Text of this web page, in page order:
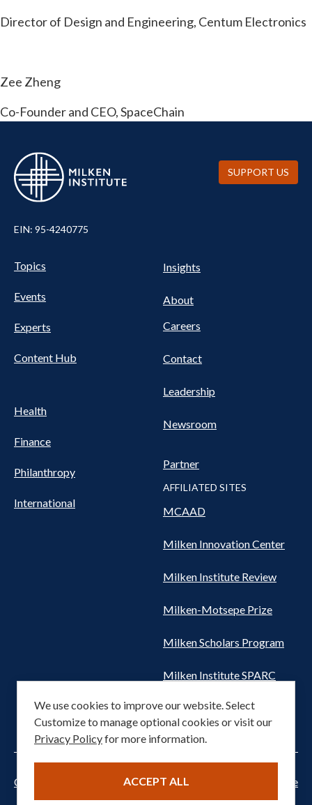
Director of Design and Engineering, Centum Electronics
Zee Zheng
Co-Founder and CEO, SpaceChain
EIN: 95-4240775
Pillars
Nav
Topics
Events
Experts
Content Hub
Health
Finance
Philanthropy
International
NAV
Insights
About
Careers
Contact
Leadership
Newsroom
Partner
AFFILIATED SITES
MCAAD
Milken Innovation Center
Milken Institute Review
Milken-Motsepe Prize
Milken Scholars Program
Milken Institute SPARC
Women's Health Network
SUPPORT US
Cookie settings Privacy Notice Terms of Service
We use cookies to improve our website. Select
Customize to manage optional cookies or visit our
Privacy Policyfor more information.
ACCEPT ALL